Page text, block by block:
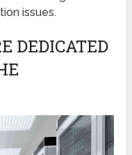
issues.
DEDICATED